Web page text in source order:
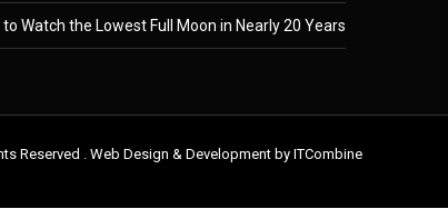
Watch the Lowest Full Moon in Nearly 20 Years
Reserved . Web Design & Development by ITCombine